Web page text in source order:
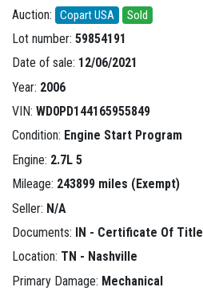
Auction: Copart USA Sold
Lot number: 59854191
Date of sale: 12/06/2021
Year: 2006
VIN: WD0PD144165955849
Condition: Engine Start Program
Engine: 2.7L 5
Mileage: 243899 miles (Exempt)
Seller: N/A
Documents: IN - Certificate Of Title
Location: TN - Nashville
Primary Damage: Mechanical